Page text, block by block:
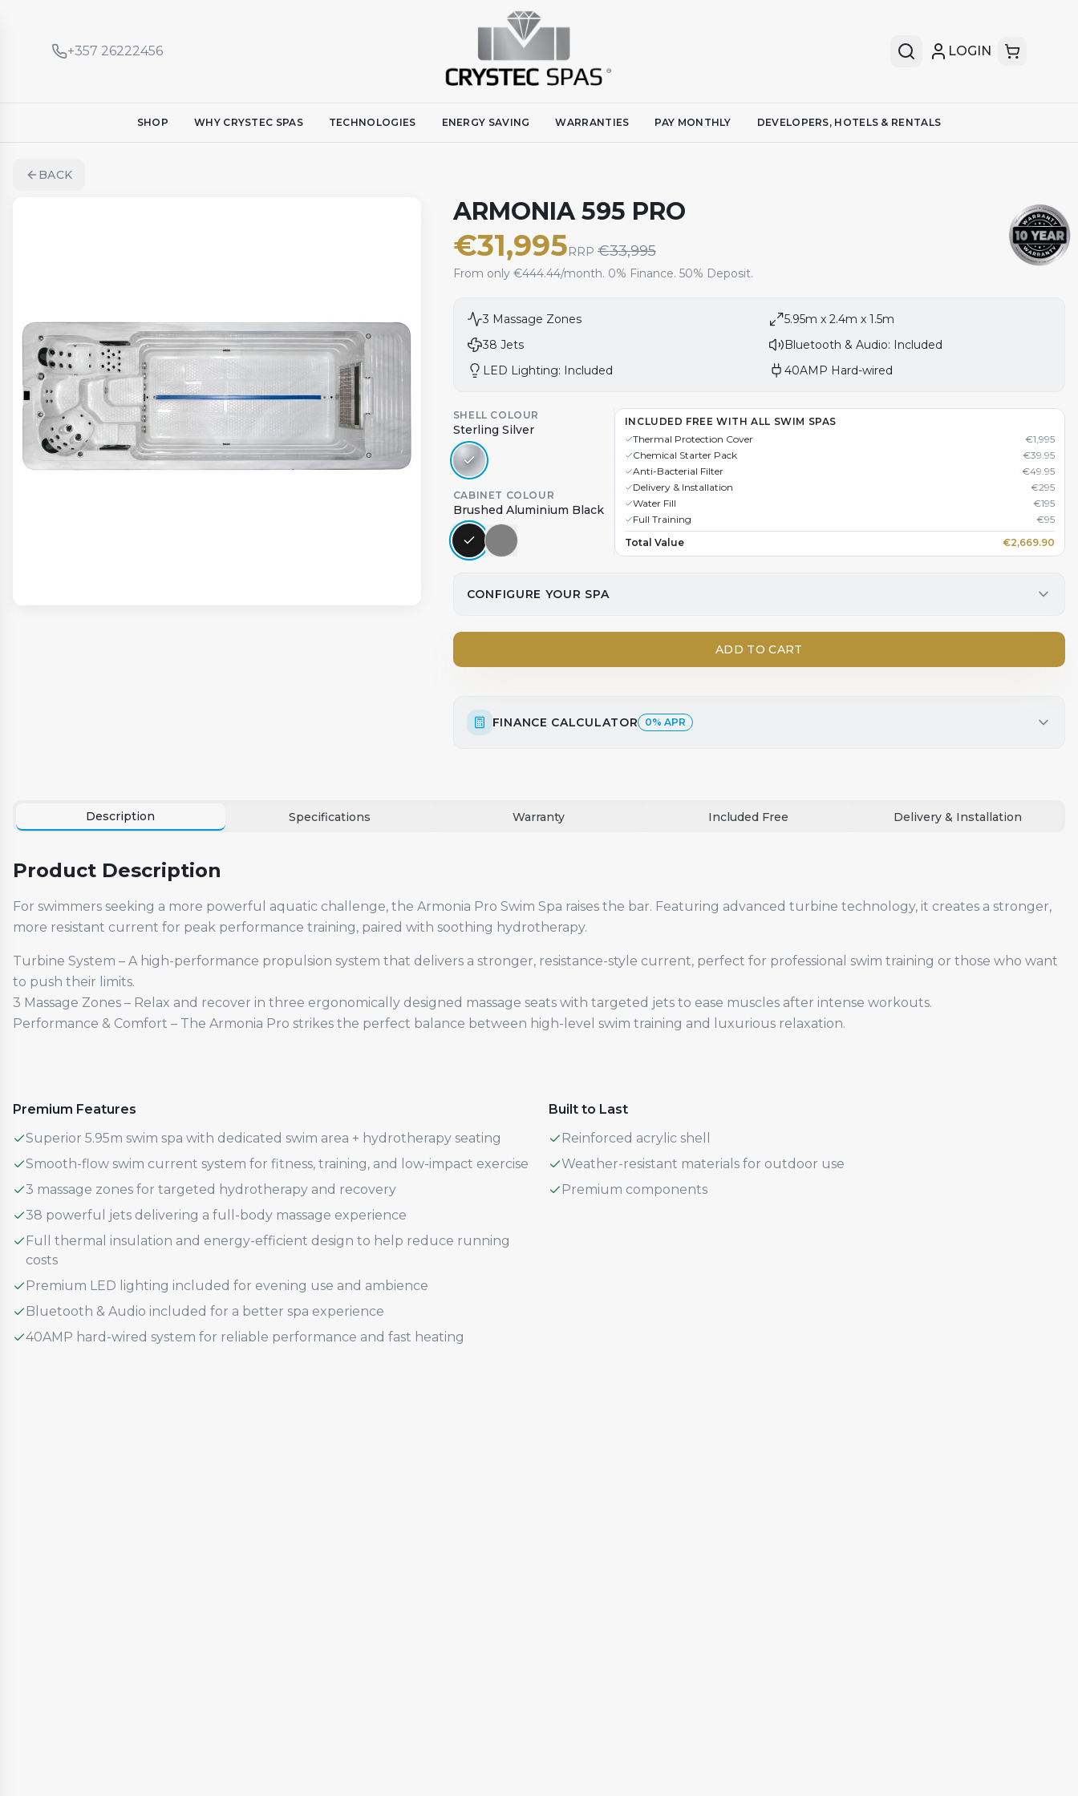
+357 26222456 LOGIN
SHOP WHY CRYSTEC SPAS TECHNOLOGIES ENERGY SAVING WARRANTIES PAY MONTHLY DEVELOPERS, HOTELS & RENTALS
BACK
ARMONIA 595 PRO
€31,995RRP€33,995
From only €444.44/month. 0% Finance. 50% Deposit.
3 Massage Zones
5.95m x 2.4m x 1.5m
38 Jets
Bluetooth & Audio: Included
LED Lighting: Included
40AMP Hard-wired
SHELL COLOUR
Sterling Silver
CABINET COLOUR
Brushed Aluminium Black
INCLUDED FREE WITH ALL SWIM SPAS
Thermal Protection Cover
€1,995
Chemical Starter Pack
€39.95
Anti-Bacterial Filter
€49.95
Delivery & Installation
€295
Water Fill
€195
Full Training
€95
Total Value
€2,669.90
CONFIGURE YOUR SPA
ADD TO CART
FINANCE CALCULATOR 0% APR
Description Specifications Warranty Included Free Delivery & Installation
Product Description
For swimmers seeking a more powerful aquatic challenge, the Armonia Pro Swim Spa raises the bar. Featuring advanced turbine technology, it creates a stronger,
more resistant current for peak performance training, paired with soothing hydrotherapy.
Turbine System – A high-performance propulsion system that delivers a stronger, resistance-style current, perfect for professional swim training or those who want
to push their limits.
3 Massage Zones – Relax and recover in three ergonomically designed massage seats with targeted jets to ease muscles after intense workouts.
Performance & Comfort – The Armonia Pro strikes the perfect balance between high-level swim training and luxurious relaxation.
Premium Features
Superior 5.95m swim spa with dedicated swim area + hydrotherapy seating
Smooth-flow swim current system for fitness, training, and low-impact exercise
3 massage zones for targeted hydrotherapy and recovery
38 powerful jets delivering a full-body massage experience
Full thermal insulation and energy-efficient design to help reduce running
costs
Premium LED lighting included for evening use and ambience
Bluetooth & Audio included for a better spa experience
40AMP hard-wired system for reliable performance and fast heating
Built to Last
Reinforced acrylic shell
Weather-resistant materials for outdoor use
Premium components